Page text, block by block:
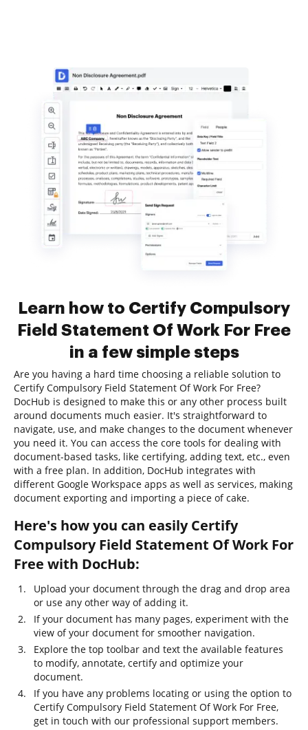
Learn how to Certify Compulsory
Field Statement Of Work For Free
in a few simple steps
Are you having a hard time choosing a reliable solution to
Certify Compulsory Field Statement Of Work For Free?
DocHub is designed to make this or any other process built
around documents much easier. It's straightforward to
navigate, use, and make changes to the document whenever
you need it. You can access the core tools for dealing with
document-based tasks, like certifying, adding text, etc., even
with a free plan. In addition, DocHub integrates with
different Google Workspace apps as well as services, making
document exporting and importing a piece of cake.
Here's how you can easily Certify
Compulsory Field Statement Of Work For
Free with DocHub:
Upload your document through the drag and drop area
or use any other way of adding it.
If your document has many pages, experiment with the
view of your document for smoother navigation.
Explore the top toolbar and text the available features
to modify, annotate, certify and optimize your
document.
If you have any problems locating or using the option to
Certify Compulsory Field Statement Of Work For Free,
get in touch with our professional support members.